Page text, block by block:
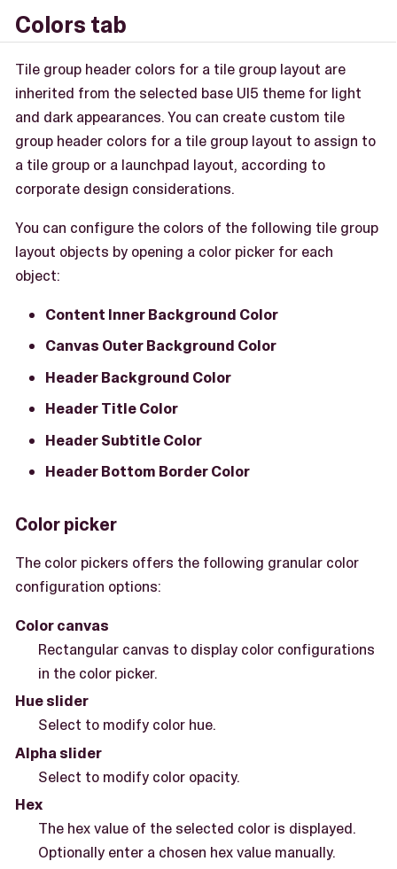
Colors tab
Tile group header colors for a tile group layout are
inherited from the selected base UI5 theme for light
and dark appearances. You can create custom tile
group header colors for a tile group layout to assign to
a tile group or a launchpad layout, according to
corporate design considerations.
You can configure the colors of the following tile group
layout objects by opening a color picker for each
object:
Content Inner Background Color
Canvas Outer Background Color
Header Background Color
Header Title Color
Header Subtitle Color
Header Bottom Border Color
Color picker
The color pickers offers the following granular color
configuration options:
Color canvas
Rectangular canvas to display color configurations
in the color picker.
Hue slider
Select to modify color hue.
Alpha slider
Select to modify color opacity.
Hex
The hex value of the selected color is displayed.
Optionally enter a chosen hex value manually.